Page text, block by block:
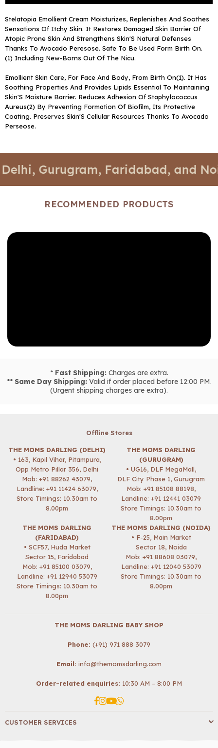
Stelatopia Emollient Cream Moisturizes, Replenishes And Soothes
Sensations Of Itchy Skin. It Restores Damaged Skin Barrier Of
Atopic Prone Skin And Strengthens Skin'S Natural Defenses
Thanks To Avocado Peresose. Safe To Be Used Form Birth On.
(1) Including New-Borns Out Of The Nicu.
Emollient Skin Care, For Face And Body, From Birth On(1). It Has
Soothing Properties And Provides Lipids Essential To Maintaining
Skin'S Moisture Barrier. Reduces Adhesion Of Staphylococcus
Aureus(2) By Preventing Formation Of Biofilm, Its Protective
Coating. Preserves Skin'S Cellular Resources Thanks To Avocado
Perseose.
Faridabad, and Noida.
RECOMMENDED PRODUCTS
* Fast Shipping:Charges are extra.
** Same Day Shipping:Valid if order placed before 12:00 PM.
(Urgent shipping charges are extra).
Offline Stores
THE MOMS DARLING (DELHI)
• 163, Kapil Vihar, Pitampura,
Opp Metro Pillar 356, Delhi
Mob: +91 88262 43079,
Landline: +91 11424 63079,
Store Timings: 10.30am to
8.00pm
THE MOMS DARLING
(GURUGRAM)
• UG16, DLF MegaMall,
DLF City Phase 1, Gurugram
Mob: +91 85108 88198,
Landline: +91 12441 03079
Store Timings: 10.30am to
8.00pm
THE MOMS DARLING
(FARIDABAD)
• SCF57, Huda Market
Sector 15, Faridabad
Mob: +91 85100 03079,
Landline: +91 12940 53079
Store Timings: 10.30am to
8.00pm
THE MOMS DARLING (NOIDA)
• F-25, Main Market
Sector 18, Noida
Mob: +91 88608 03079,
Landline: +91 12040 53079
Store Timings: 10.30am to
8.00pm
THE MOMS DARLING BABY SHOP
Phone: (+91) 971 888 3079
Email: info@themomsdarling.com
Order-related enquiries: 10:30 AM – 8:00 PM
Facebook
Instagram
YouTube
Whatsapp
CUSTOMER SERVICES